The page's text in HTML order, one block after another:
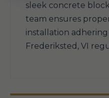
sleek concrete
team ensures
installation adhering
Frederiksted, VI